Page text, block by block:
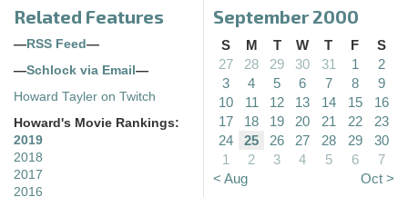
Related Features
— RSS Feed —
—Schlock via Email —
Howard Tayler on Twitch
Howard's Movie Rankings:
2019
2018
2017
2016
September 2000
S M T W T F
S
27
28 29 30 31 1
2
3
4 5 6 7 8
9
10
11 12 13 14 15
16
17
18 19 20 21 22
23
24
25 26 27 28 29
30
1
2 3 4 5 6
7
< Aug
Oct >